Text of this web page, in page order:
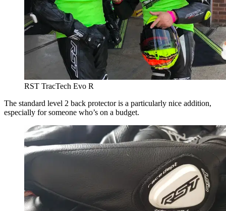
RST TracTech Evo R
The standard level 2 back protector is a particularly nice addition,
especially for someone who’s on a budget.